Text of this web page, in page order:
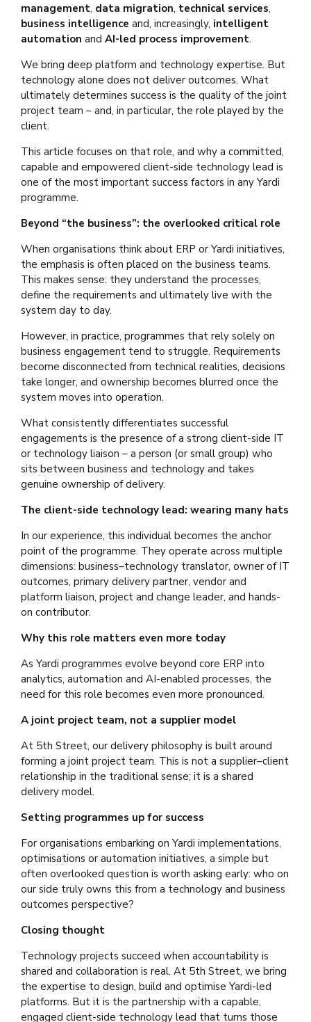
management, data migration, technical services,
business intelligence and, increasingly, intelligent
automation and AI-led process improvement.
We bring deep platform and technology expertise. But
technology alone does not deliver outcomes. What
ultimately determines success is the quality of the joint
project team – and, in particular, the role played by the
client.
This article focuses on that role, and why a committed,
capable and empowered client-side technology lead is
one of the most important success factors in any Yardi
programme.
Beyond “the business”: the overlooked critical role
When organisations think about ERP or Yardi initiatives,
the emphasis is often placed on the business teams.
This makes sense: they understand the processes,
define the requirements and ultimately live with the
system day to day.
However, in practice, programmes that rely solely on
business engagement tend to struggle. Requirements
become disconnected from technical realities, decisions
take longer, and ownership becomes blurred once the
system moves into operation.
What consistently differentiates successful
engagements is the presence of a strong client-side IT
or technology liaison – a person (or small group) who
sits between business and technology and takes
genuine ownership of delivery.
The client-side technology lead: wearing many hats
In our experience, this individual becomes the anchor
point of the programme. They operate across multiple
dimensions: business–technology translator, owner of IT
outcomes, primary delivery partner, vendor and
platform liaison, project and change leader, and hands-
on contributor.
Why this role matters even more today
As Yardi programmes evolve beyond core ERP into
analytics, automation and AI-enabled processes, the
need for this role becomes even more pronounced.
A joint project team, not a supplier model
At 5th Street, our delivery philosophy is built around
forming a joint project team. This is not a supplier–client
relationship in the traditional sense; it is a shared
delivery model.
Setting programmes up for success
For organisations embarking on Yardi implementations,
optimisations or automation initiatives, a simple but
often overlooked question is worth asking early: who on
our side truly owns this from a technology and business
outcomes perspective?
Closing thought
Technology projects succeed when accountability is
shared and collaboration is real. At 5th Street, we bring
the expertise to design, build and optimise Yardi-led
platforms. But it is the partnership with a capable,
engaged client-side technology lead that turns those